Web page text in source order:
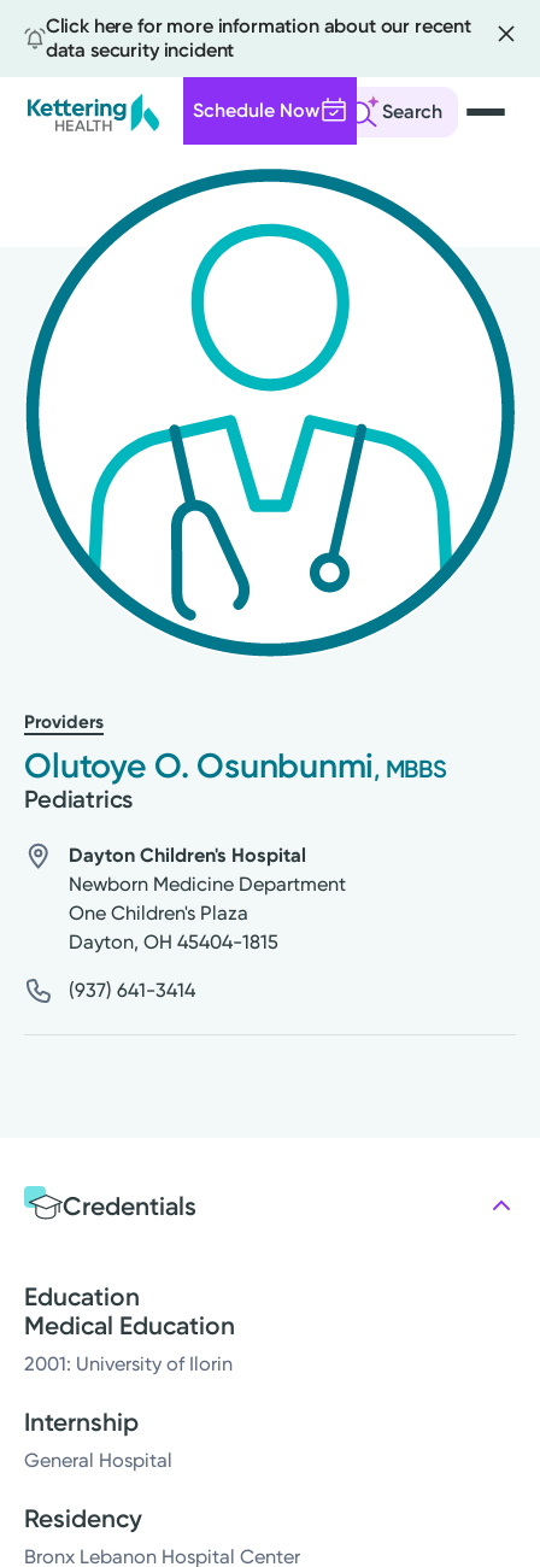
Click here for more information about our recent
data security incident
Search
Schedule Now
content
Providers
Olutoye O. Osunbunmi, MBBS
Pediatrics
Dayton Children's Hospital
Newborn Medicine Department
One Children's Plaza
Dayton, OH 45404-1815
(937) 641-3414
Credentials
Education
Medical Education
2001: University of Ilorin
Internship
General Hospital
Residency
Bronx Lebanon Hospital Center